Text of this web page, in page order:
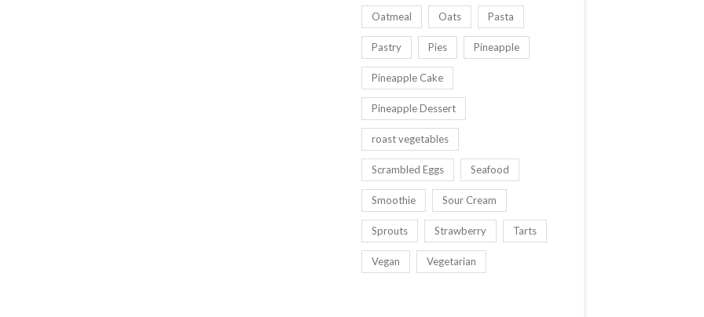
Oatmeal Oats Pasta
Pastry Pies Pineapple
Pineapple Cake
Pineapple Dessert
roast vegetables
Scrambled Eggs Seafood
Smoothie Sour Cream
Sprouts Strawberry Tarts
Vegan Vegetarian